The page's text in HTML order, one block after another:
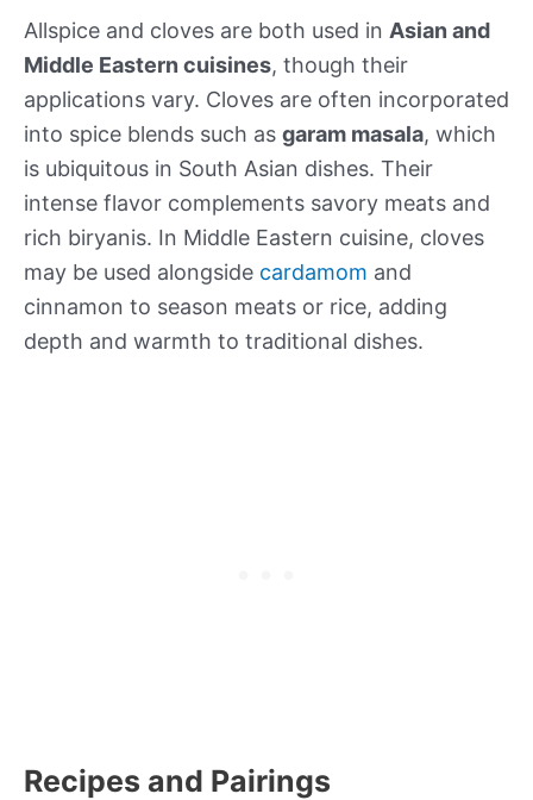
Allspice and cloves are both used in Asian and
Middle Eastern cuisines, though their
applications vary. Cloves are often incorporated
into spice blends such as garam masala, which
is ubiquitous in South Asian dishes. Their
intense flavor complements savory meats and
rich biryanis. In Middle Eastern cuisine, cloves
may be used alongside cardamom and
cinnamon to season meats or rice, adding
depth and warmth to traditional dishes.
Recipes and Pairings